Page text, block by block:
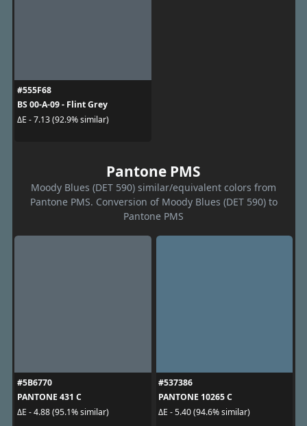
#555F68
BS 00-A-09 - Flint Grey
ΔE - 7.13 (92.9% similar)
Pantone PMS
Moody Blues (DET 590) similar/equivalent colors from
Pantone PMS. Conversion of Moody Blues (DET 590) to
Pantone PMS
#5B6770
PANTONE 431 C
ΔE - 4.88 (95.1% similar)
#537386
PANTONE 10265 C
ΔE - 5.40 (94.6% similar)